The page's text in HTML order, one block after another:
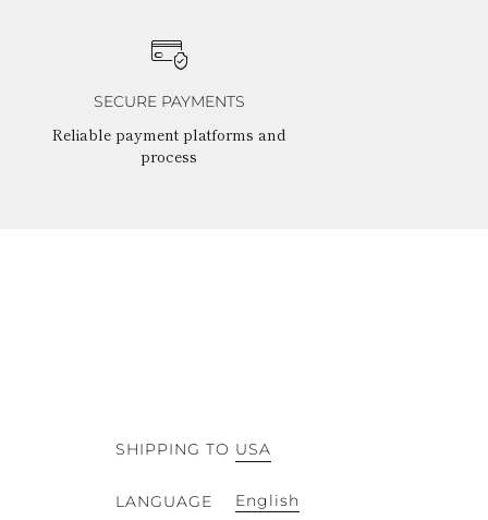
SECURE PAYMENTS
Reliable payment platforms and
process
SHIPPING TO USA
LANGUAGE English